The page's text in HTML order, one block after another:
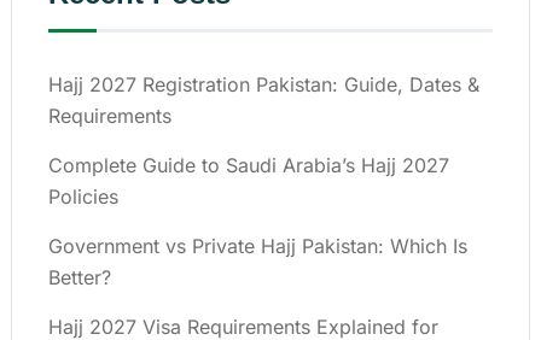
Hajj 2027 Registration Pakistan: Guide, Dates &
Requirements
Complete Guide to Saudi Arabia’s Hajj 2027
Policies
Government vs Private Hajj Pakistan: Which Is
Better?
Hajj 2027 Visa Requirements Explained for